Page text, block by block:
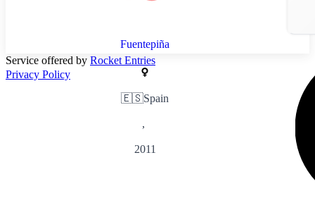
Fuentepiña
🇪🇸Spain
,
2011
Service offered by Rocket Entries
Privacy Policy